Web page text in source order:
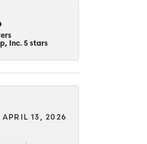
Inc. 5 stars
APRIL 13, 2026